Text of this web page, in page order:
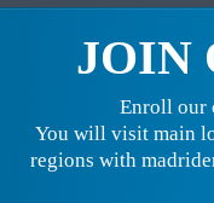
JOIN
Enroll our
You will visit main
regions with